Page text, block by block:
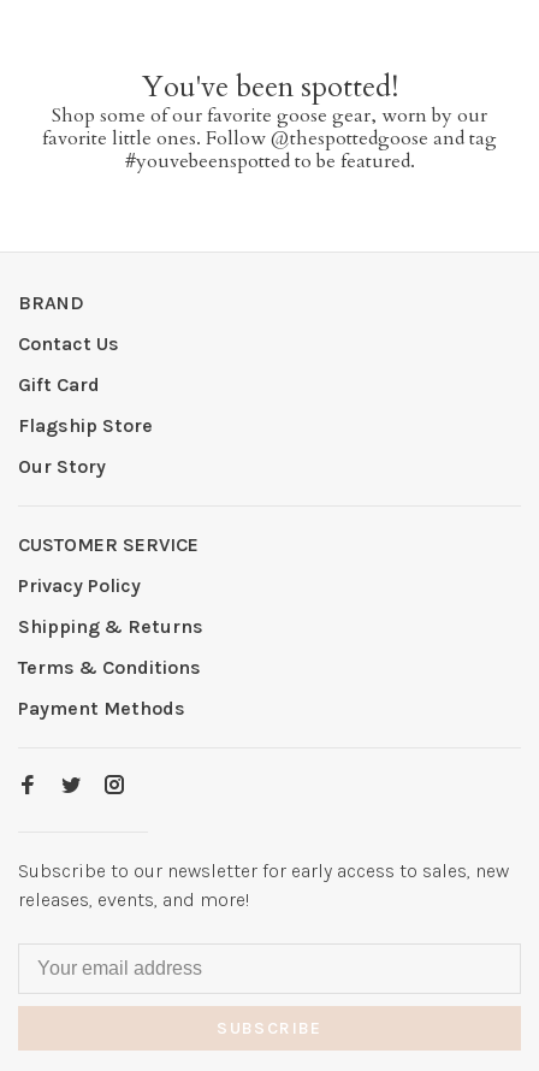
You've been spotted!
Shop some of our favorite goose gear, worn by our
favorite little ones. Follow @thespottedgoose and tag
#youvebeenspotted to be featured.
BRAND
Contact Us
Gift Card
Flagship Store
Our Story
CUSTOMER SERVICE
Privacy Policy
Shipping & Returns
Terms & Conditions
Payment Methods
Subscribe to our newsletter for early access to sales, new
releases, events, and more!
SUBSCRIBE